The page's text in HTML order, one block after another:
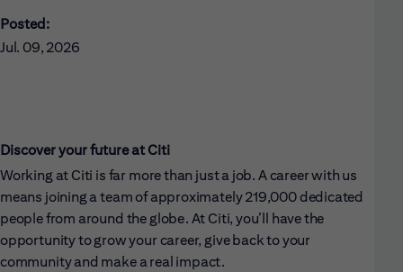
Posted:
Jul. 09, 2026
Discover your future at Citi
Working at Citi is far more than just a job. A career with us
means joining a team of approximately 219,000 dedicated
people from around the globe. At Citi, you’ll have the
opportunity to grow your career, give back to your
community and make a real impact.